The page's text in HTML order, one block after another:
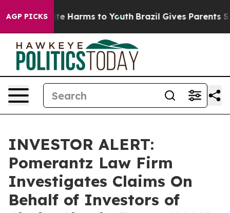
AGP PICKS
to Abate Harms to Youth Brazil Gives Parents
INVESTOR ALERT:
Pomerantz Law Firm
Investigates Claims On
Behalf of Investors of